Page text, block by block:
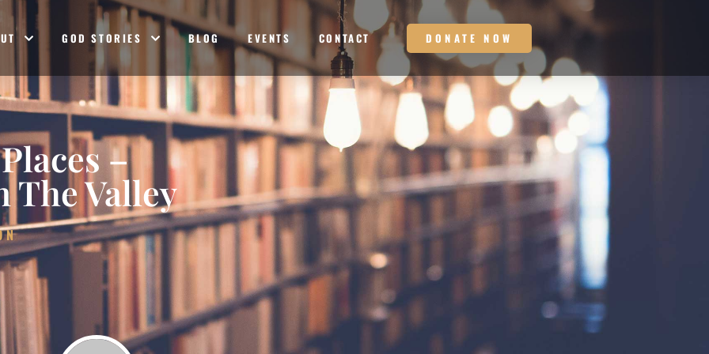
GOD STORIES BLOG EVENTS CONTACT DONATE NOW
–
The Valley